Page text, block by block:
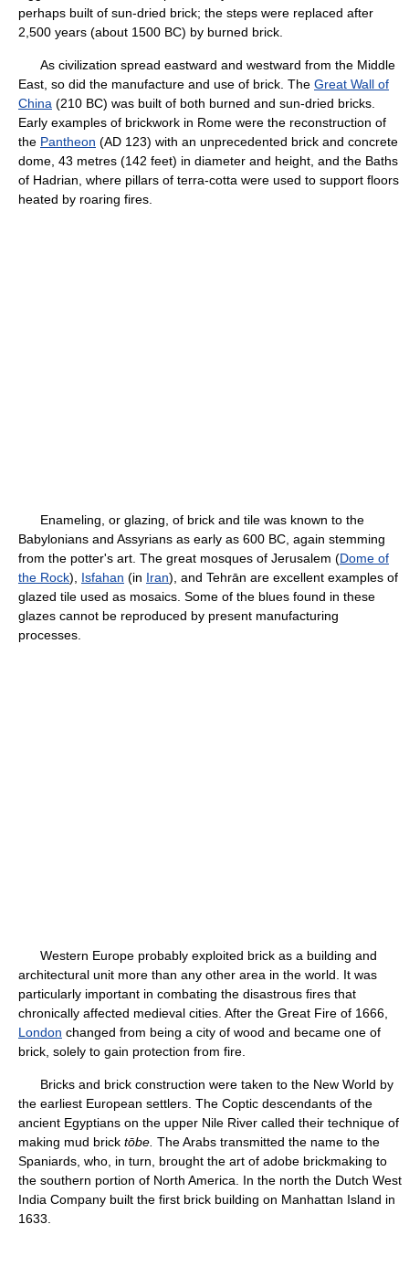
perhaps built of sun-dried brick; the steps were replaced after
2,500 years (about 1500 BC) by burned brick.
As civilization spread eastward and westward from the Middle
East, so did the manufacture and use of brick. The Great Wall of
China (210 BC) was built of both burned and sun-dried bricks.
Early examples of brickwork in Rome were the reconstruction of
the Pantheon (AD 123) with an unprecedented brick and concrete
dome, 43 metres (142 feet) in diameter and height, and the Baths
of Hadrian, where pillars of terra-cotta were used to support floors
heated by roaring fires.
Enameling, or glazing, of brick and tile was known to the
Babylonians and Assyrians as early as 600 BC, again stemming
from the potter's art. The great mosques of Jerusalem (Dome of
the Rock), Isfahan (in Iran), and Tehrān are excellent examples of
glazed tile used as mosaics. Some of the blues found in these
glazes cannot be reproduced by present manufacturing
processes.
Western Europe probably exploited brick as a building and
architectural unit more than any other area in the world. It was
particularly important in combating the disastrous fires that
chronically affected medieval cities. After the Great Fire of 1666,
London changed from being a city of wood and became one of
brick, solely to gain protection from fire.
Bricks and brick construction were taken to the New World by
the earliest European settlers. The Coptic descendants of the
ancient Egyptians on the upper Nile River called their technique of
making mud brick tōbe. The Arabs transmitted the name to the
Spaniards, who, in turn, brought the art of adobe brickmaking to
the southern portion of North America. In the north the Dutch West
India Company built the first brick building on Manhattan Island in
1633.